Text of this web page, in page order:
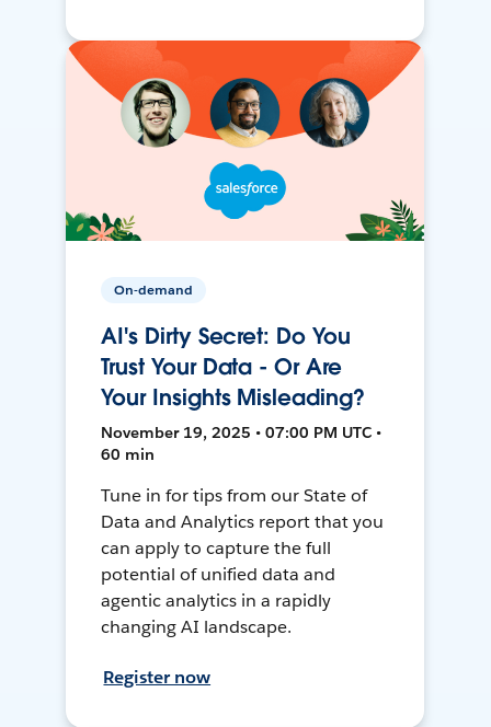
On-demand
AI's Dirty Secret: Do You
Trust Your Data - Or Are
Your Insights Misleading?
November 19, 2025 • 07:00 PM UTC •
60 min
Tune in for tips from our State of
Data and Analytics report that you
can apply to capture the full
potential of unified data and
agentic analytics in a rapidly
changing AI landscape.
Register now